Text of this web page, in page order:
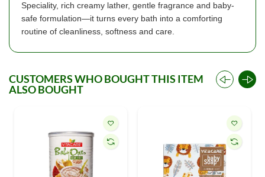
Speciality, rich creamy lather, gentle fragrance and baby-
safe formulation—it turns every bath into a comforting
routine of cleanliness, softness and care.
CUSTOMERS WHO BOUGHT THIS ITEM
ALSO BOUGHT